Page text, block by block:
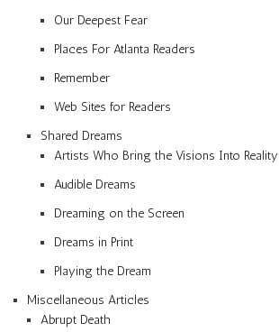
Our Deepest Fear
Places For Atlanta Readers
Remember
Web Sites for Readers
Shared Dreams
Artists Who Bring the Visions Into Reality
Audible Dreams
Dreaming on the Screen
Dreams in Print
Playing the Dream
Miscellaneous Articles
Abrupt Death